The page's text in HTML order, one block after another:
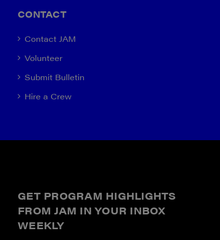
CONTACT
Contact JAM
Volunteer
Submit Bulletin
Hire a Crew
GET PROGRAM HIGHLIGHTS
FROM JAM IN YOUR INBOX
WEEKLY